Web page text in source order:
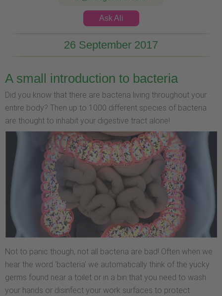
Ask Ali
26 September 2017
A small introduction to bacteria
Did you know that there are bacteria living throughout your
entire body? Then up to 1000 different species of bacteria
are thought to inhabit your digestive tract alone!
Not to panic though, not all bacteria are bad! Often when we
hear the word ‘bacteria’ we automatically think of the yucky
germs found near a toilet or in a bin that you need to wash
your hands or disinfect your work surfaces to protect